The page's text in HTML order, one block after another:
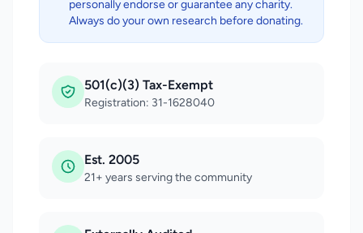
personally endorse or guarantee any charity.
Always do your own research before donating.
501(c)(3) Tax-Exempt
Registration: 31-1628040
Est. 2005
21+ years serving the community